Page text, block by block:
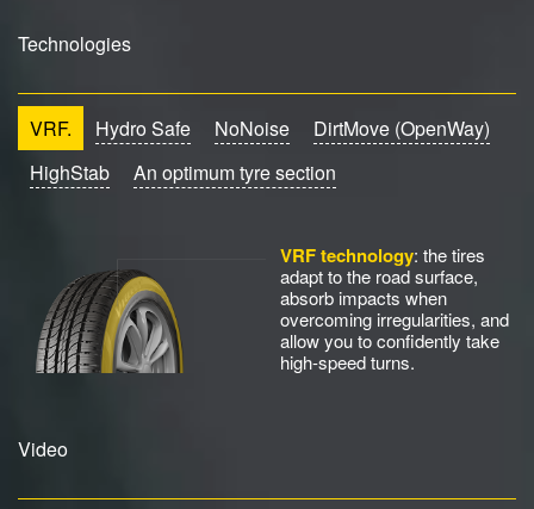
Technologies
VRF. Hydro Safe NoNoise
DirtMove (OpenWay)
HighStab
An optimum tyre section
VRF technology: the tires
adapt to the road surface,
absorb impacts when
overcoming irregularities, and
allow you to confidently take
high-speed turns.
Video